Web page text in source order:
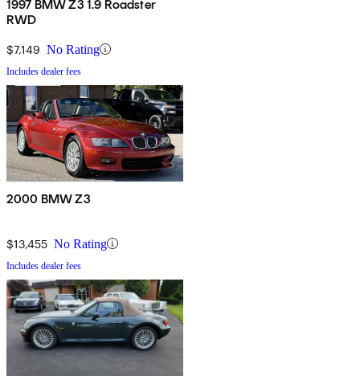
1997 BMW Z3 1.9 Roadster
RWD
$7,149 No Rating
Includes dealer fees
2000 BMW Z3
$13,455 No Rating
Includes dealer fees